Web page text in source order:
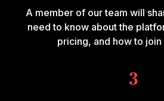
A member of our team will
need to know about the
pricing, and how to join
3